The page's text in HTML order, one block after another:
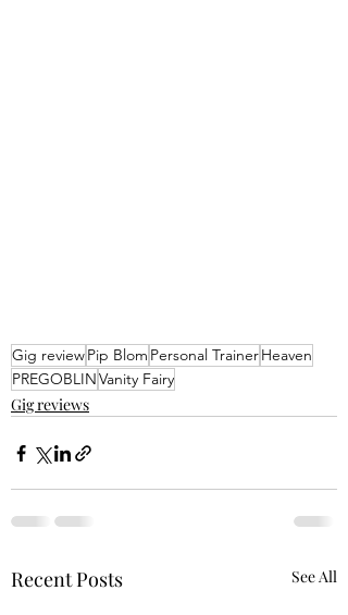
Gig reviewPip Blom Personal TrainerHeaven
PREGOBLINVanity Fairy
Gig reviews
Recent Posts See All